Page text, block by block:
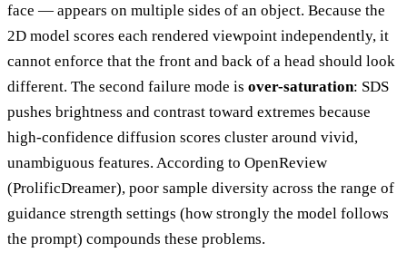
face — appears on multiple sides of an object. Because the
2D model scores each rendered viewpoint independently, it
cannot enforce that the front and back of a head should look
different. The second failure mode is over-saturation: SDS
pushes brightness and contrast toward extremes because
high-confidence diffusion scores cluster around vivid,
unambiguous features. According to OpenReview
(ProlificDreamer), poor sample diversity across the range of
guidance strength settings (how strongly the model follows
the prompt) compounds these problems.